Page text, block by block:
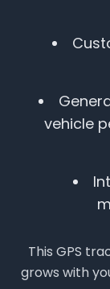
vehicle
This GPS
grows with